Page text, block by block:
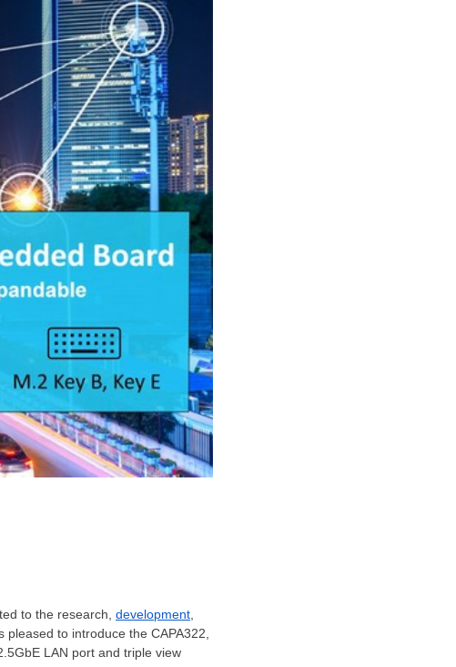
to the research, development
to introduce the CAPA322,
LAN port and triple view